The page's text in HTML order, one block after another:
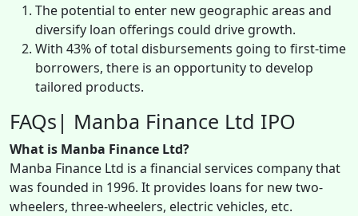
The potential to enter new geographic areas and
diversify loan offerings could drive growth.
With 43% of total disbursements going to first-time
borrowers, there is an opportunity to develop
tailored products.
FAQs| Manba Finance Ltd IPO
What is Manba Finance Ltd?
Manba Finance Ltd is a financial services company that
was founded in 1996. It provides loans for new two-
wheelers, three-wheelers, electric vehicles, etc.